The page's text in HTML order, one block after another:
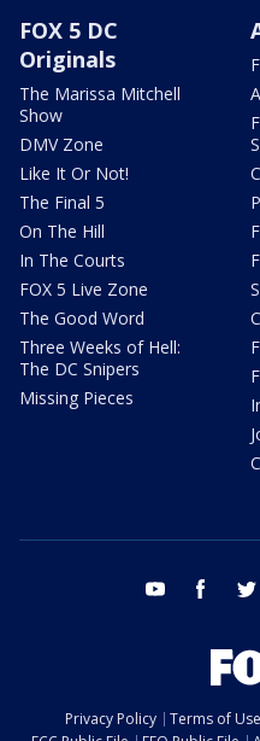
FOX 5 DC
Originals
The Marissa Mitchell
Show
DMV Zone
Like It Or Not!
The Final 5
On The Hill
In The Courts
FOX 5 Live Zone
The Good Word
Three Weeks of Hell:
The DC Snipers
Missing Pieces
youtube facebook
Privacy Policy Terms of Use